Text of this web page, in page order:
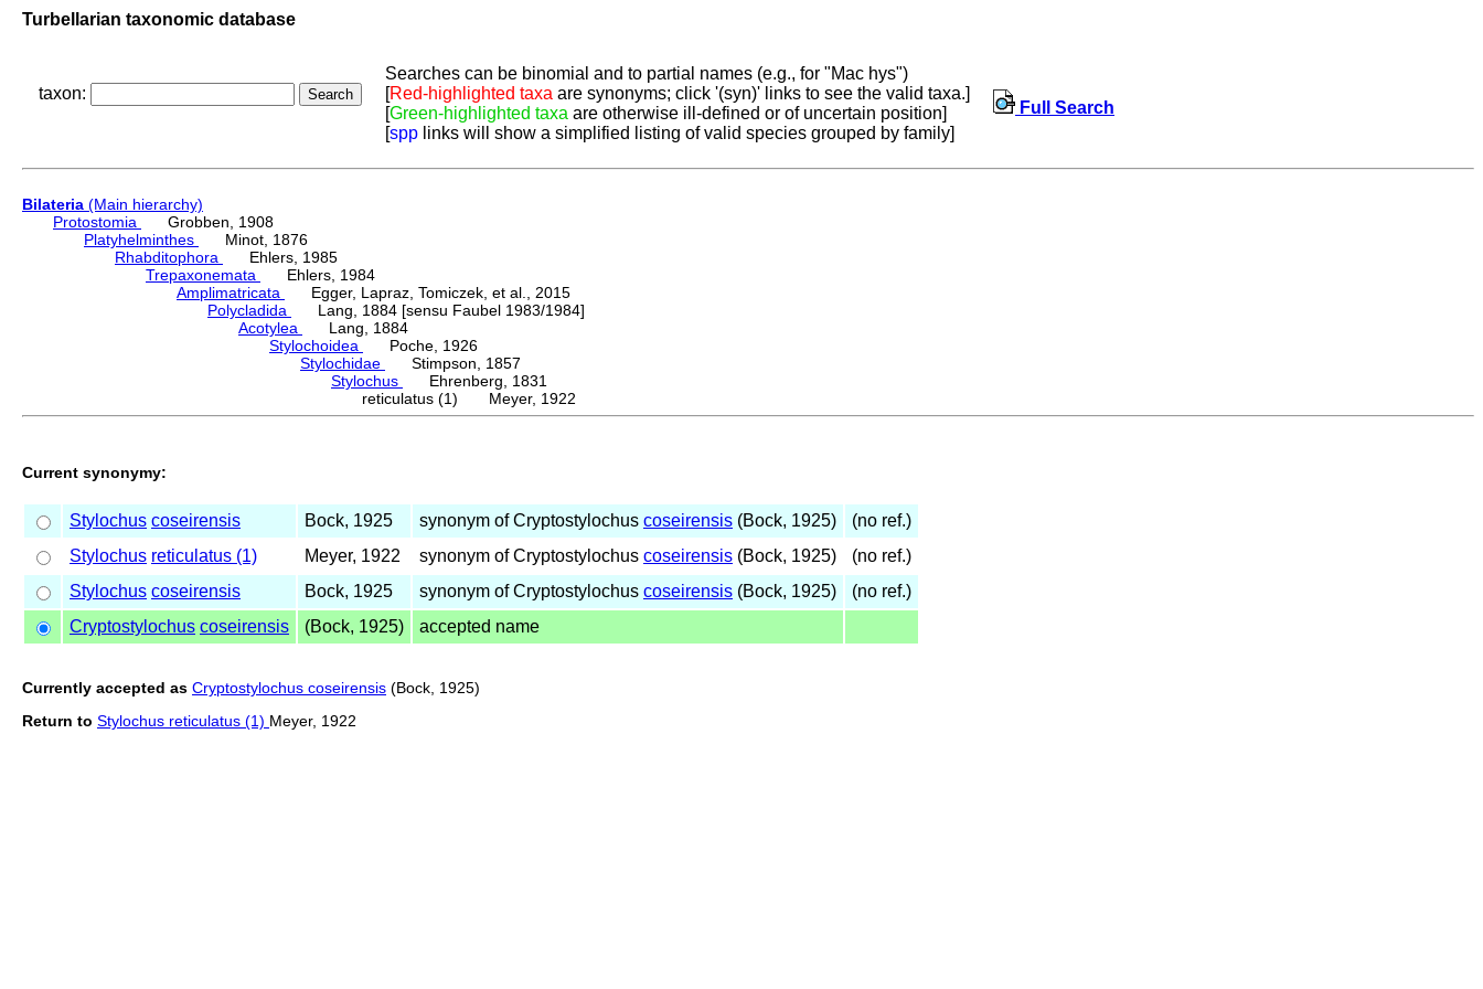
Turbellarian taxonomic database
taxon:
Searches can be binomial and to partial names (e.g., for "Mac hys")
[Red-highlighted taxa are synonyms; click '(syn)' links to see the valid taxa.]
[Green-highlighted taxa are otherwise ill-defined or of uncertain position]
[spp links will show a simplified listing of valid species grouped by family]
Full Search
Bilateria (Main hierarchy)
Protostomia
Grobben, 1908
Platyhelminthes
Minot, 1876
Rhabditophora
Ehlers, 1985
Trepaxonemata
Ehlers, 1984
Amplimatricata
Egger, Lapraz, Tomiczek, et al., 2015
Polycladida
Lang, 1884 [sensu Faubel 1983/1984]
Acotylea
Lang, 1884
Stylochoidea
Poche, 1926
Stylochidae
Stimpson, 1857
Stylochus
Ehrenberg, 1831
reticulatus (1) Meyer, 1922
Current synonymy:
Stylochus coseirensis Bock, 1925 synonym of Cryptostylochus coseirensis (Bock, 1925)
(no ref.)
Stylochus reticulatus (1) Meyer, 1922 synonym of Cryptostylochus coseirensis (Bock, 1925)
(no ref.)
Stylochus coseirensis Bock, 1925 synonym of Cryptostylochus coseirensis (Bock, 1925)
(no ref.)
Cryptostylochus coseirensis (Bock, 1925) accepted name
Currently accepted as Cryptostylochus coseirensis (Bock, 1925)
Return to Stylochus reticulatus (1) Meyer, 1922